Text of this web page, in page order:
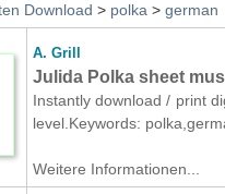
Download > polka > german
A. Grill
Julida Polka sheet
Instantly download / print
level.Keywords:
Weitere Informationen...